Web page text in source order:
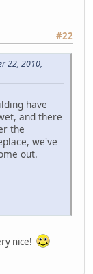
#22
22, 2010,
have
and there
the
we've
out.
nice!